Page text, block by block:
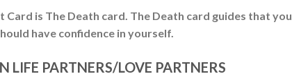
is The Death card. The Death card guides that you
have confidence in yourself.
LIFE PARTNERS/LOVE PARTNERS